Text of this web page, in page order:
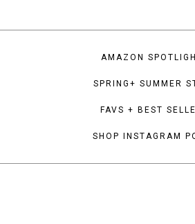
AMAZON
SPRING+ SUMMER
FAVS + BEST
SHOP INSTAGRAM